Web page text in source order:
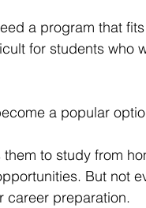
a program that
for students who
a popular
to study from
But not
career preparation.